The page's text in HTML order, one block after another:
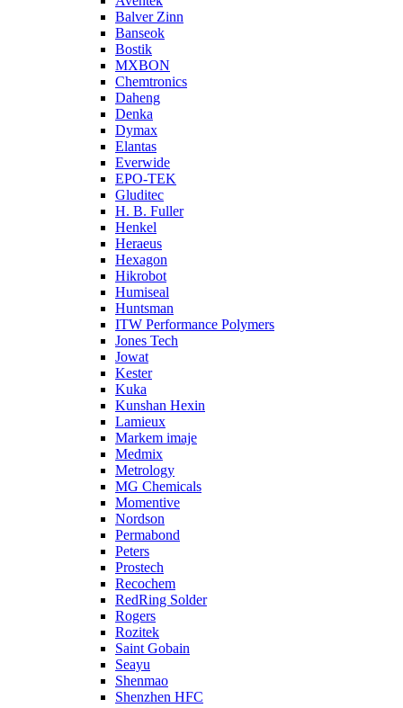
Balver Zinn
Banseok
Bostik
MXBON
Chemtronics
Daheng
Denka
Dymax
Elantas
Everwide
EPO-TEK
Gluditec
H. B. Fuller
Henkel
Heraeus
Hexagon
Hikrobot
Humiseal
Huntsman
ITW Performance Polymers
Jones Tech
Jowat
Kester
Kuka
Kunshan Hexin
Lamieux
Markem imaje
Medmix
Metrology
MG Chemicals
Momentive
Nordson
Permabond
Peters
Prostech
Recochem
RedRing Solder
Rogers
Rozitek
Saint Gobain
Seayu
Shenmao
Shenzhen HFC